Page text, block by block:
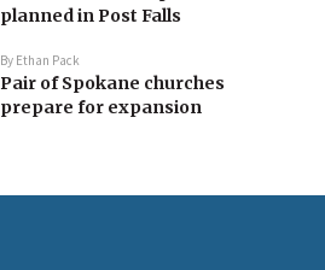
planned in Post Falls
By Ethan Pack
Pair of Spokane churches
prepare for expansion